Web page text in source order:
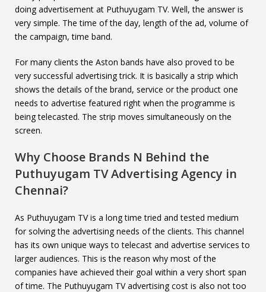
doing advertisement at Puthuyugam TV. Well, the answer is
very simple. The time of the day, length of the ad, volume of
the campaign, time band.
For many clients the Aston bands have also proved to be
very successful advertising trick. It is basically a strip which
shows the details of the brand, service or the product one
needs to advertise featured right when the programme is
being telecasted. The strip moves simultaneously on the
screen.
Why Choose Brands N Behind the
Puthuyugam TVAdvertising Agency in
Chennai?
As Puthuyugam TV is a long time tried and tested medium
for solving the advertising needs of the clients. This channel
has its own unique ways to telecast and advertise services to
larger audiences. This is the reason why most of the
companies have achieved their goal within a very short span
of time. The Puthuyugam TV advertising cost is also not too